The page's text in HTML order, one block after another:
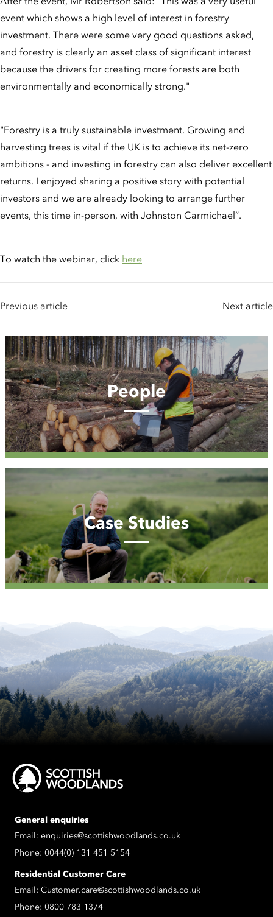
event which shows a high level of interest in forestry
investment. There were some very good questions asked,
and forestry is clearly an asset class of significant interest
because the drivers for creating more forests are both
environmentally and economically strong."
"Forestry is a truly sustainable investment. Growing and
harvesting trees is vital if the UK is to achieve its net-zero
ambitions - and investing in forestry can also deliver excellent
returns. I enjoyed sharing a positive story with potential
investors and we are already looking to arrange further
events, this time in-person, with Johnston Carmichael”.
To watch the webinar, click here
Previous article Next article
People
People
Case
Case Studies
General enquiries
Email: enquiries@scottishwoodlands.co.uk
Phone: 0044(0) 131 451 5154
Residential Customer Care
Email: Customer.care@scottishwoodlands.co.uk
Phone: 0800 783 1374